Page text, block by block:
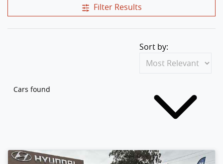
Filter Results
Cars found
Sort by: